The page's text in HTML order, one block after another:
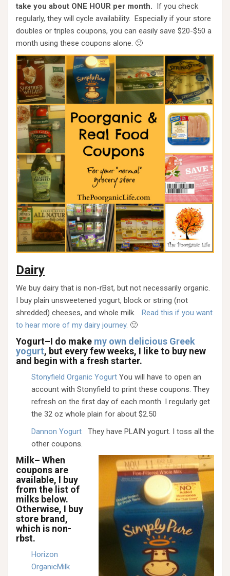
take you about ONE HOUR per month. If you check
regularly, they will cycle availability. Especially if your store
doubles or triples coupons, you can easily save $20-$50 a
month using these coupons alone. 🙂
Dairy
We buy dairy that is non-rBst, but not necessarily organic.
I buy plain unsweetened yogurt, block or string (not
shredded) cheeses, and whole milk. Read this if you want
to hear more of my dairy journey. 🙂
Yogurt–I do make my own delicious Greek
yogurt, but every few weeks, I like to buy new
and begin with a fresh starter.
Stonyfield Organic Yogurt You will have to open an
account with Stonyfield to print these coupons. They
refresh on the first day of each month. I regularly get
the 32 oz whole plain for about $2.50
Dannon Yogurt They have PLAIN yogurt. I toss all the
other coupons.
Milk– When
coupons are
available, I buy
from the list of
milks below.
Otherwise, I buy
store brand,
which is non-
rbst.
Horizon
OrganicMilk